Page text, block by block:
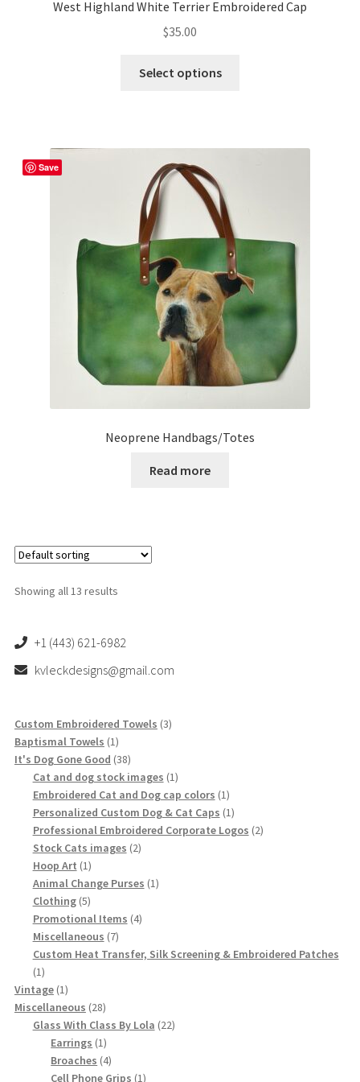
West Highland White Terrier Embroidered Cap
$35.00
Select options
chosen
the
product
page
Save
Neoprene Handbags/Totes
Read more
Showing all 13 results
+1 (443) 621-6982
kvleckdesigns@gmail.com
Custom Embroidered Towels 33
Baptismal Towels 11
product
It's Dog Gone Good 3838
products
Cat and dog stock images 11
product
Embroidered Cat and Dog cap colors 11
product
Personalized Custom Dog & Cat Caps 11
product
Professional Embroidered Corporate Logos 22
Stock Cats images 22
Hoop Art 11
product
Animal Change Purses 11
Clothing 55
products
Promotional Items 44
Miscellaneous 77
products
Custom Heat Transfer, Silk Screening & Embroidered Patches
11
product
Vintage 11
product
Miscellaneous 2828
products
Glass With Class By Lola 2222
Earrings 11
product
Broaches 44
products
Cell Phone Grips 11